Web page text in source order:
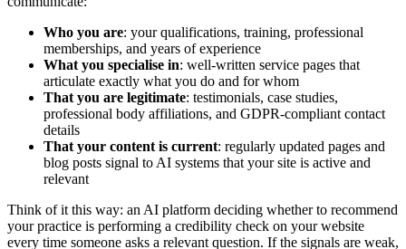
Who you are: your qualifications, training, professional
memberships, and years of experience
What you specialise in: well-written service pages that
articulate exactly what you do and for whom
That you are legitimate: testimonials, case studies,
professional body affiliations, and GDPR-compliant contact
details
That your content is current: regularly updated pages and
blog posts signal to AI systems that your site is active and
relevant
Think of it this way: an AI platform deciding whether to recommend
your practice is performing a credibility check on your website
every time someone asks a relevant question. If the signals are weak,